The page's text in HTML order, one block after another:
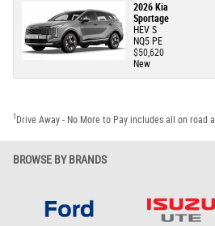
2026 Kia
Sportage
HEV S
NQ5 PE
$50,620
New
1 Drive Away - No More to Pay includes all on road
BROWSE BY BRANDS